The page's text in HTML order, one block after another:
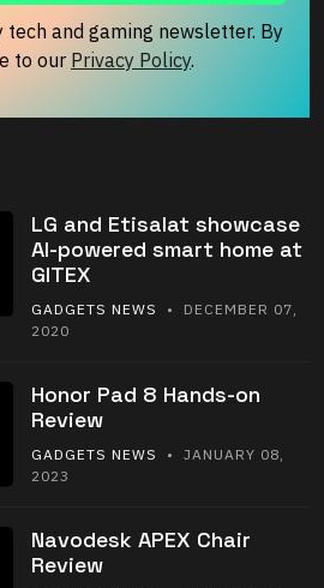
tech and gaming newsletter. By
to our Privacy Policy.
LG and Etisalat showcase
AI-powered smart home at
GITEX
GADGETS NEWS
• DECEMBER 07,
2020
Honor Pad 8 Hands-on
Review
GADGETS NEWS
• JANUARY 08,
2023
Navodesk APEX Chair
Review